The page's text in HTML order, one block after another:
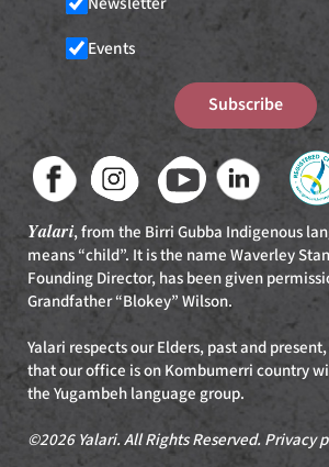
Events
Subscribe
Yalari, from the Birri Gubba Indigenous
means “child”. It is the name Waverley
Founding Director, has been given
Grandfather “Blokey” Wilson.
Yalari respects our Elders, past and present, and acknowledges
that our office is on Kombumerri country
the Yugambeh language group.
©2026 Yalari. All Rights Reserved. Privacy